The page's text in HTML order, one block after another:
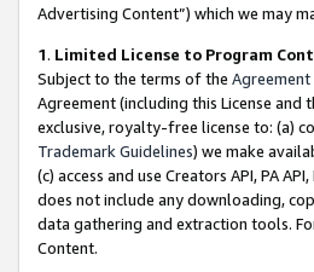
Advertising Content”) which we may
1. Limited License to Program
Subject to the terms of the Agreement
Agreement (including this License
exclusive, royalty-free license to: (a)
Trademark Guidelines) we make
(c) access and use Creators API, PA
does not include any downloading,
data gathering and extraction tools.
Content.